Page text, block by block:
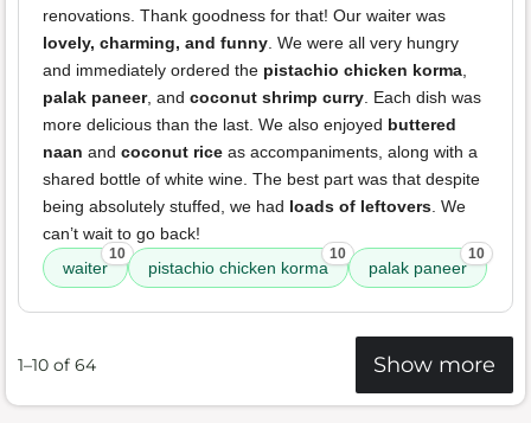
renovations. Thank goodness for that! Our waiter was
lovely, charming, and funny. We were all very hungry
and immediately ordered the pistachio chicken korma,
palak paneer, and coconut shrimp curry. Each dish was
more delicious than the last. We also enjoyed buttered
naan and coconut rice as accompaniments, along with a
shared bottle of white wine. The best part was that despite
being absolutely stuffed, we had loads of leftovers. We
can’t wait to go back!
waiter
10
pistachio chicken korma
10
palak paneer
10
1–10 of 64 Show more